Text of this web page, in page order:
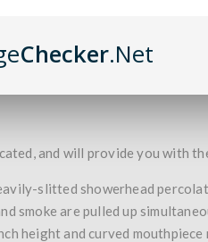
and will provide you with
slitted showerhead
smoke are pulled up
height and curved
Checker.Net